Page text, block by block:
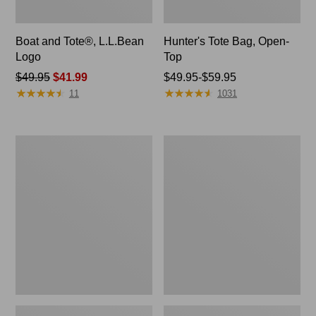
Boat and Tote®, L.L.Bean
Logo
Price
was
$49.95$41.99
★★★★★
★★★★★ 11
Hunter's Tote Bag, Open-
Top
Price
range
$49.95-$59.95
★★★★★
★★★★★ 1031